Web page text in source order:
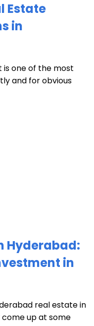
Estate
in
is one of the most
and for obvious
Hyderabad:
in
real estate in
come up at some